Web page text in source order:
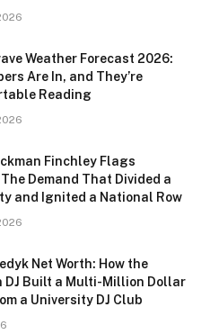
Weather Forecast 2026:
Are In, and They’re
Reading
Finchley Flags
Demand That Divided a
and Ignited a National Row
Net Worth: How the
DJ Built a Multi-Million Dollar
a University DJ Club